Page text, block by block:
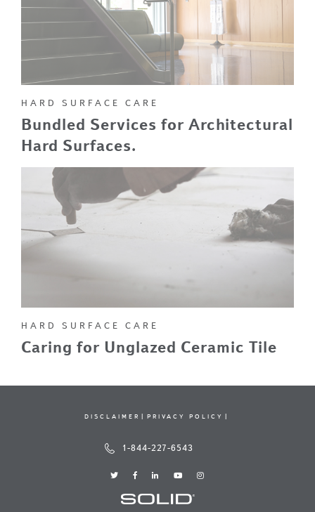
HARD SURFACE CARE
Bundled Services for Architectural
Hard Surfaces.
HARD SURFACE CARE
Caring for Unglazed Ceramic Tile
DISCLAIMER PRIVACY POLICY
1-844-227-6543